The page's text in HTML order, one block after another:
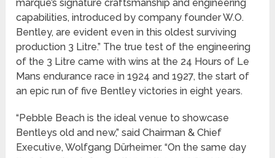
marque’s signature craftsmanship and engineering
capabilities, introduced by company founder W.O.
Bentley, are evident even in this oldest surviving
production 3 Litre.” The true test of the engineering
of the 3 Litre came with wins at the 24 Hours of Le
Mans endurance race in 1924 and 1927, the start of
an epic run of five Bentley victories in eight years.
“Pebble Beach is the ideal venue to showcase
Bentleys old and new,” said Chairman & Chief
Executive, Wolfgang Dürheimer. “On the same day